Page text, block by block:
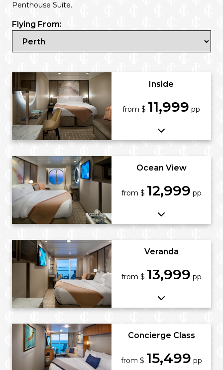
Penthouse Suite.
Flying From:
Inside
from $ 11,999 pp
Ocean View
from $ 12,999 pp
Veranda
from $ 13,999 pp
Concierge Class
from $ 15,499 pp